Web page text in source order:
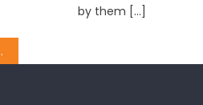
by them […]